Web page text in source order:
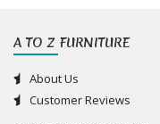
A TO Z FURNITURE
About Us
Customer Reviews